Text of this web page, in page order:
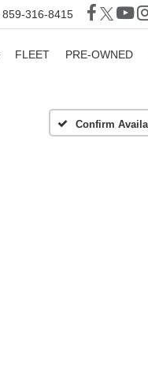
859-316-8415
FLEET PRE-OWNED
Confirm